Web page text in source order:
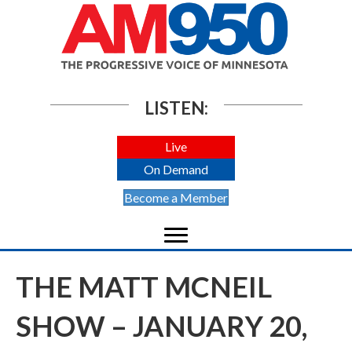
LISTEN:
Live
On Demand
Become a Member
THE MATT MCNEIL
SHOW – JANUARY 20,